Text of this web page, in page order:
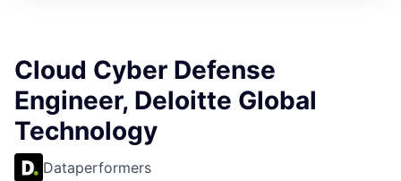
Cloud Cyber Defense
Engineer, Deloitte Global
Technology
Dataperformers